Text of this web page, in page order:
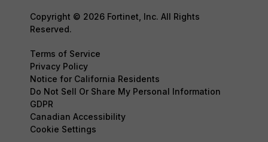
Copyright © 2026 Fortinet, Inc. All Rights
Reserved.
Terms of Service
Privacy Policy
Notice for California Residents
Do Not Sell Or Share My Personal Information
GDPR
Canadian Accessibility
Cookie Settings